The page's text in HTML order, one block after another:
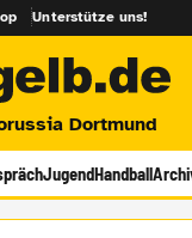
Unterstütze uns!
Dortmund
JugendHandball